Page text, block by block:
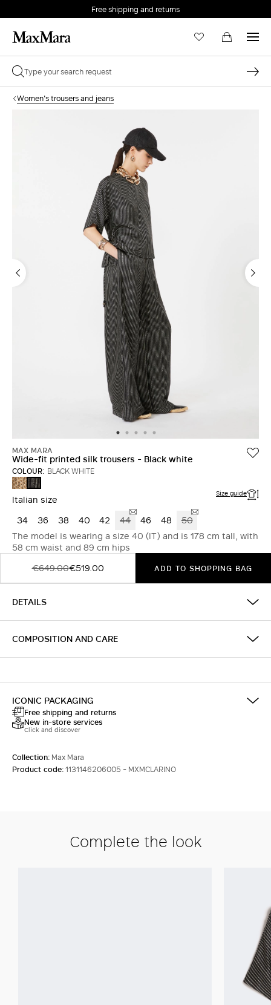
Free shipping and returns
Women's trousers and jeans
MAX MARA
Wide-fit printed silk trousers - Black white
COLOUR: BLACK WHITE
HAZELNUT
BROWN
BLACK
WHITE
Italian size Size guide
34 36 38 40 42 44 46 48
50
The model is wearing a size 40 (IT) and is 178 cm tall, with
58 cm waist and 89 cm hips
€649.00€519.00 ADD TO SHOPPING BAG
DETAILS
COMPOSITION AND CARE
ICONIC PACKAGING
Free shipping and returns
New in-store services
Click and discover
Collection: Max Mara
Product code:1131146206005 - MXMCLARINO
Complete the look